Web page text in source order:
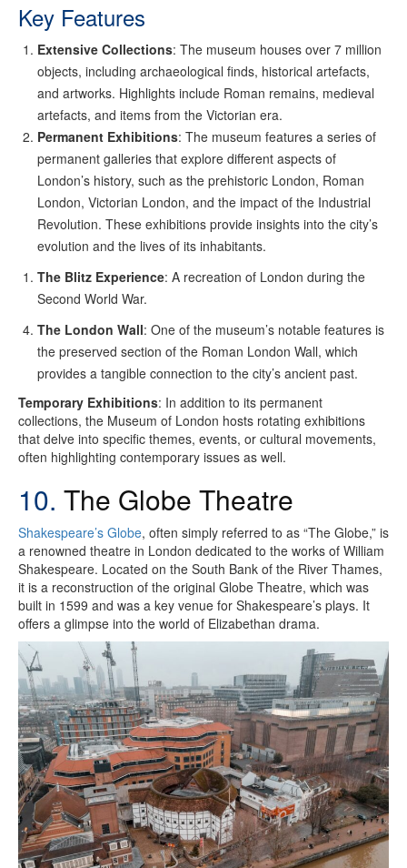
Key Features
Extensive Collections: The museum houses over 7 million
objects, including archaeological finds, historical artefacts,
and artworks. Highlights include Roman remains, medieval
artefacts, and items from the Victorian era.
Permanent Exhibitions: The museum features a series of
permanent galleries that explore different aspects of
London’s history, such as the prehistoric London, Roman
London, Victorian London, and the impact of the Industrial
Revolution. These exhibitions provide insights into the city’s
evolution and the lives of its inhabitants.
The Blitz Experience: A recreation of London during the
Second World War.
The London Wall: One of the museum’s notable features is
the preserved section of the Roman London Wall, which
provides a tangible connection to the city’s ancient past.
Temporary Exhibitions: In addition to its permanent
collections, the Museum of London hosts rotating exhibitions
that delve into specific themes, events, or cultural movements,
often highlighting contemporary issues as well.
10. The Globe Theatre
Shakespeare’s Globe, often simply referred to as “The Globe,” is
a renowned theatre in London dedicated to the works of William
Shakespeare. Located on the South Bank of the River Thames,
it is a reconstruction of the original Globe Theatre, which was
built in 1599 and was a key venue for Shakespeare’s plays. It
offers a glimpse into the world of Elizabethan drama.